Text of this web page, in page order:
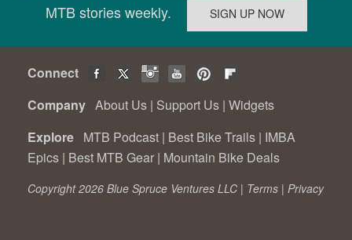
MTB stories weekly.
Connect
Company About Us | Support Us | Widgets
Explore MTB Podcast | Best Bike Trails | IMBA
Epics | Best MTB Gear | Mountain Bike Deals
Copyright 2026 Blue Spruce Ventures LLC | Terms | Privacy